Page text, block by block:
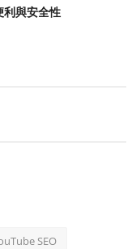
利與安全性
SEO